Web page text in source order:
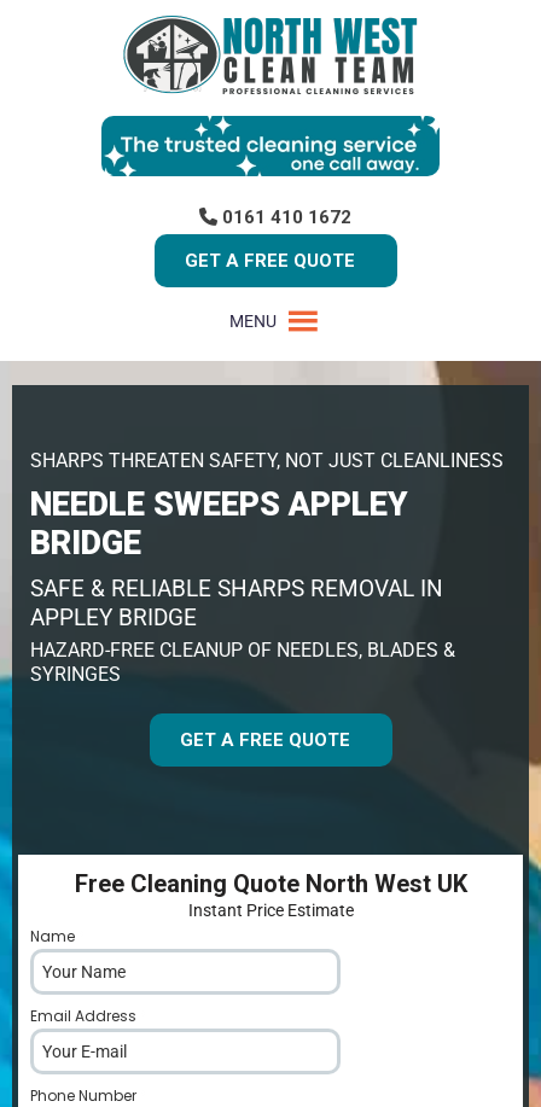
0161 410 1672
GET A FREE QUOTE
MENU
SHARPS THREATEN SAFETY, NOT JUST CLEANLINESS
NEEDLE SWEEPS APPLEY
BRIDGE
SAFE & RELIABLE SHARPS REMOVAL IN
APPLEY BRIDGE
HAZARD-FREE CLEANUP OF NEEDLES, BLADES &
SYRINGES
GET A FREE QUOTE
Free Cleaning Quote North West UK
Instant Price Estimate
Name
Email Address
Phone Number